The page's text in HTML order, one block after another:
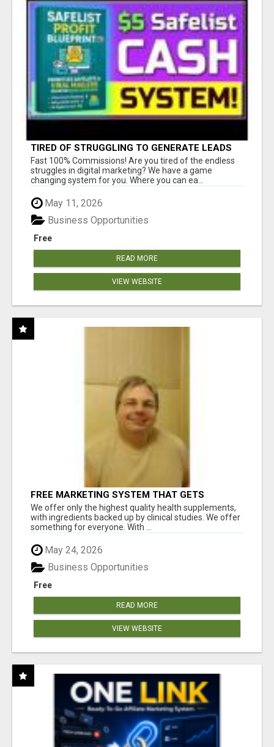
TIRED OF STRUGGLING TO GENERATE LEADS
AND INCOME ONLINE?
Fast 100% Commissions! Are you tired of the endless
struggles in digital marketing? We have a game
changing system for you. Where you can ea...
May 11, 2026
Free
Business Opportunities
READ MORE
VIEW WEBSITE
FREE MARKETING SYSTEM THAT GETS
RESULTS
We offer only the highest quality health supplements,
with ingredients backed up by clinical studies. We offer
something for everyone. With ...
May 24, 2026
Free
Business Opportunities
READ MORE
VIEW WEBSITE